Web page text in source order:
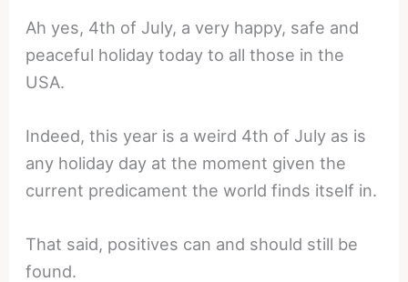
Ah yes, 4th of July, a very happy, safe and
peaceful holiday today to all those in the
USA.
Indeed, this year is a weird 4th of July as is
any holiday day at the moment given the
current predicament the world finds itself in.
That said, positives can and should still be
found.